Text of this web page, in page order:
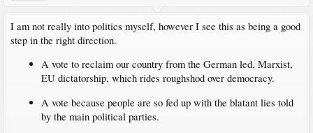
I am not really into politics myself, however I see this as being a good
step in the right direction.
A vote to reclaim our country from the German led, Marxist,
EU dictatorship, which rides roughshod over democracy.
A vote because people are so fed up with the blatant lies told
by the main political parties.